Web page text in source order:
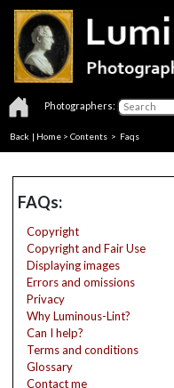
Photographers:
Back | Home > Contents > Faqs
FAQs:
Copyright
Copyright and Fair Use
Displaying images
Errors and omissions
Privacy
Why Luminous-Lint?
Can I help?
Terms and conditions
Glossary
Contact me